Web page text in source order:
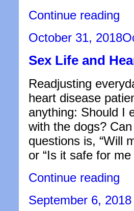
Continue reading
to
Posted
on
October 31, 2018
Sex Life and
Readjusting
heart disease
anything: Should I
with the dogs?
questions is, “Will
or “Is it safe for
Continue reading
Posted
on
September 6, 2018